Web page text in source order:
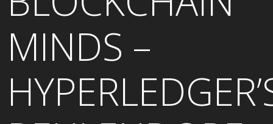
MINDS –